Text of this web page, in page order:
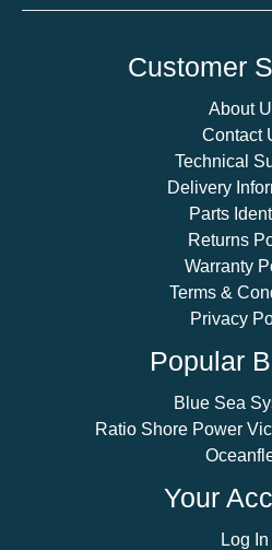
Customer
About
Contact
Technical
Delivery
Parts
Returns
Warranty
Terms &
Privacy
Popular
Blue Sea
Ratio Shore Power
Your
Log In